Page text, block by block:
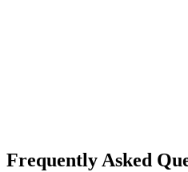
Frequently Asked